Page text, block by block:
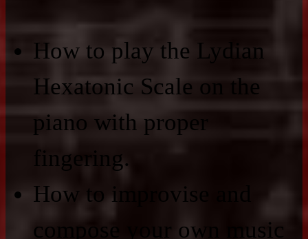
How to play the Lydian
Hexatonic Scale on the
piano with proper
fingering.
How to improvise and
compose your own music